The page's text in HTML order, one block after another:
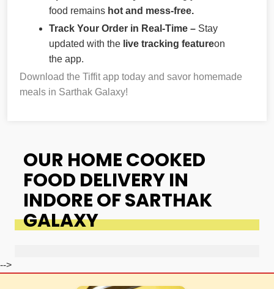
food remains hot and mess-free.
Track Your Order in Real-Time – Stay
updated with the live tracking featureon
the app.
Download the Tiffit app today and savor homemade
meals in Sarthak Galaxy!
OUR HOME COOKED
FOOD DELIVERY IN
INDORE OF SARTHAK
GALAXY
-->